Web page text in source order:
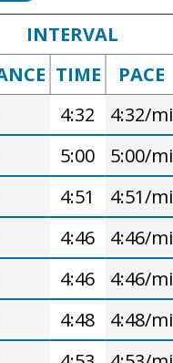
INTERVAL
TIME PACE
4:32 4:32/mi
5:00 5:00/mi
4:51 4:51/mi
4:46 4:46/mi
4:46 4:46/mi
4:48 4:48/mi